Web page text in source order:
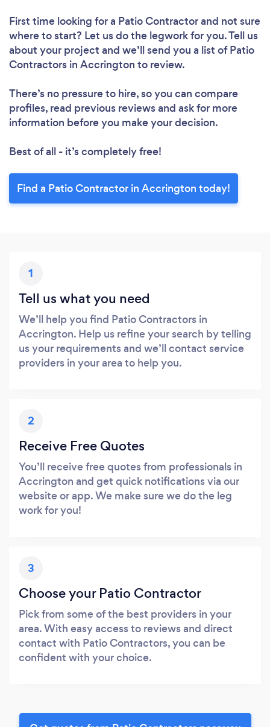
First time looking for a Patio Contractorand not sure
where to start? Let us do the legwork for you. Tell us
about your project and we’ll send you a list of Patio
Contractors in Accrington to review.
There’s no pressure to hire, so you can compare
profiles, read previous reviews and ask for more
information before you make your decision.
Best of all - it’s completely free!
Find a Patio Contractor in Accrington today!
1
Tell us what you need
We’ll help you find Patio Contractors in
Accrington. Help us refine your search by telling
us your requirements and we’ll contact service
providers in your area to help you.
2
Receive Free Quotes
You’ll receive free quotes from professionals in
Accrington and get quick notifications via our
website or app. We make sure we do the leg
work for you!
3
Choose your Patio Contractor
Pick from some of the best providers in your
area. With easy access to reviews and direct
contact with Patio Contractors, you can be
confident with your choice.